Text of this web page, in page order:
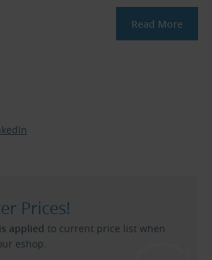
Read More
Prices!
applied to current price list when
eshop.